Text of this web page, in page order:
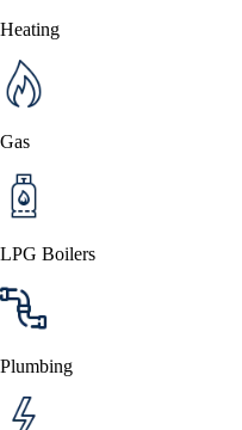
Heating
Gas
LPG Boilers
Plumbing